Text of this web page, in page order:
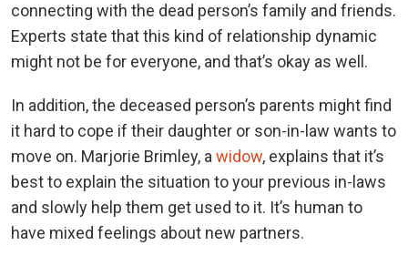
connecting with the dead person’s family and friends.
Experts state that this kind of relationship dynamic
might not be for everyone, and that’s okay as well.
In addition, the deceased person’s parents might find
it hard to cope if their daughter or son-in-law wants to
move on. Marjorie Brimley, a widow, explains that it’s
best to explain the situation to your previous in-laws
and slowly help them get used to it. It’s human to
have mixed feelings about new partners.